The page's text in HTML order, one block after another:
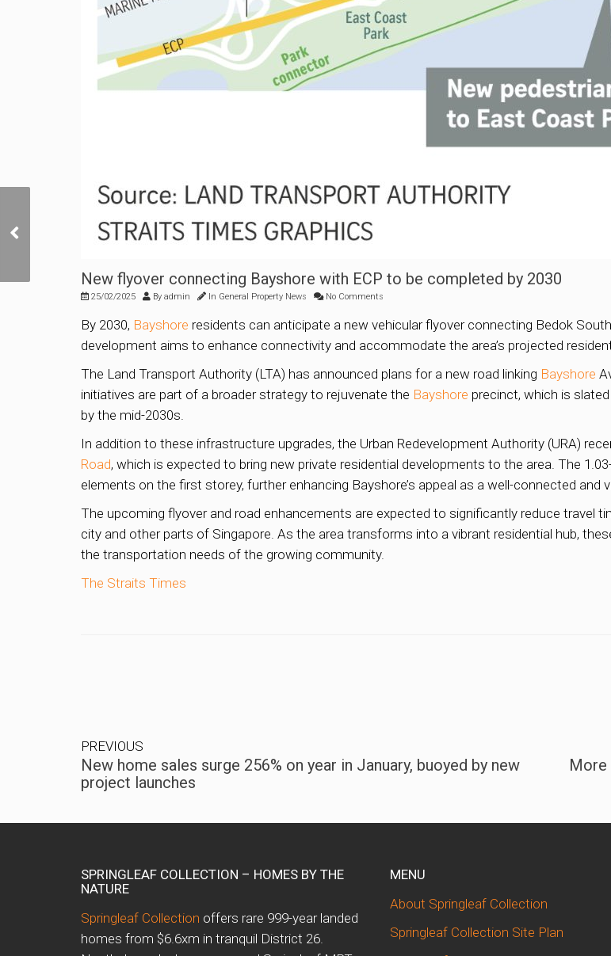
New flyover connecting Bayshore with ECP to be completed by 2030
25/02/2025 By admin In General Property News No Comments
By 2030, Bayshore residents can anticipate a new vehicular flyover connecting Bedok
development aims to enhance connectivity and accommodate the area’s projected
The Land Transport Authority (LTA) has announced plans for a new road linking Bayshore
initiatives are part of a broader strategy to rejuvenate the Bayshore precinct, which is
by the mid-2030s.
In addition to these infrastructure upgrades, the Urban Redevelopment Authority (URA)
Road, which is expected to bring new private residential developments to the area. The
elements on the first storey, further enhancing Bayshore’s appeal as a well-connected and
The upcoming flyover and road enhancements are expected to significantly reduce travel
city and other parts of Singapore. As the area transforms into a vibrant residential hub,
the transportation needs of the growing community.
The Straits Times
256% on year in
January, buoyed by new
PREVIOUS
New home sales surge 256% on year in January, buoyed by new
project launches
More
SPRINGLEAF COLLECTION – HOMES BY THE
NATURE
Springleaf Collection offers rare 999-year landed
homes from $6.6xm in tranquil District 26.
MENU
About Springleaf Collection
Springleaf Collection Site Plan